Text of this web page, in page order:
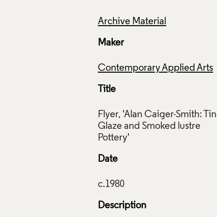
Archive Material
Maker
Contemporary Applied Arts
Title
Flyer, 'Alan Caiger-Smith:
Glaze and Smoked lustre
Date
Description